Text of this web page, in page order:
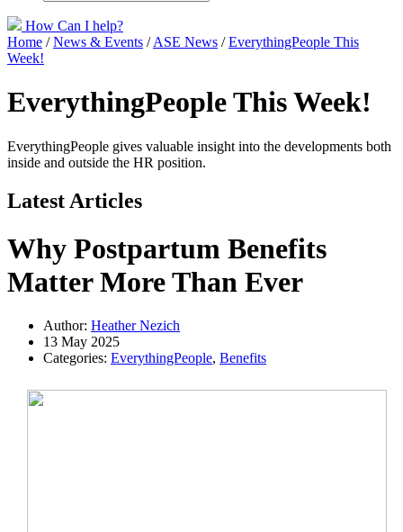
How Can I help?
Home /News & Events /ASE News /EverythingPeople This
Week!
EverythingPeople This Week!
EverythingPeople gives valuable insight into the developments both
inside and outside the HR position.
Latest Articles
Why Postpartum Benefits
Matter More Than Ever
Author: Heather Nezich
13 May 2025
Categories: EverythingPeople, Benefits